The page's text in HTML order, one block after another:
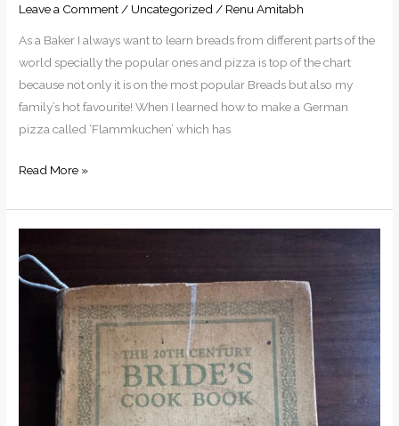
Leave a Comment / Uncategorized / Renu Amitabh
As a Baker I always want to learn breads from different parts of the
world specially the popular ones and pizza is top of the chart
because not only it is on the most popular Breads but also my
family’s hot favourite! When I learned how to make a German
pizza called ‘Flammkuchen’ which has
Read More »
Century
Old
Recipes